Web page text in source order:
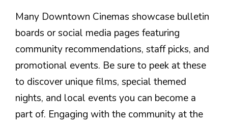
Many Downtown Cinemas showcase bulletin
boards or social media pages featuring
community recommendations, staff picks, and
promotional events. Be sure to peek at these
to discover unique films, special themed
nights, and local events you can become a
part of. Engaging with the community at the